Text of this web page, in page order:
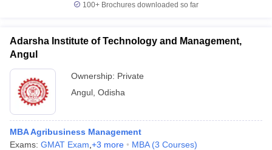
100+ Brochures downloaded so far
Adarsha Institute of Technology and Management,
Angul
Ownership: Private
Angul Odisha
MBA Agribusiness Management
Exams: GMAT Exam +3 more MBA (3 Courses)